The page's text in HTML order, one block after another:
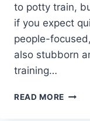
to potty train,
if you expect
people-
also stubborn
training…
READ MORE ARE